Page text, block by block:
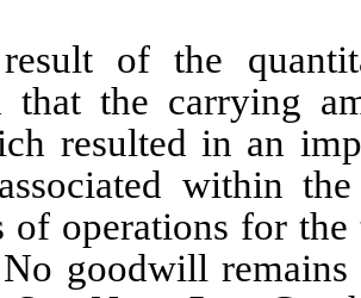
of the
that the carrying
resulted in an
within
of operations for
goodwill remains